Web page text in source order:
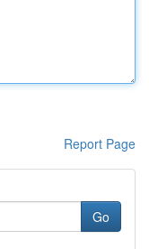
Report Page
Go